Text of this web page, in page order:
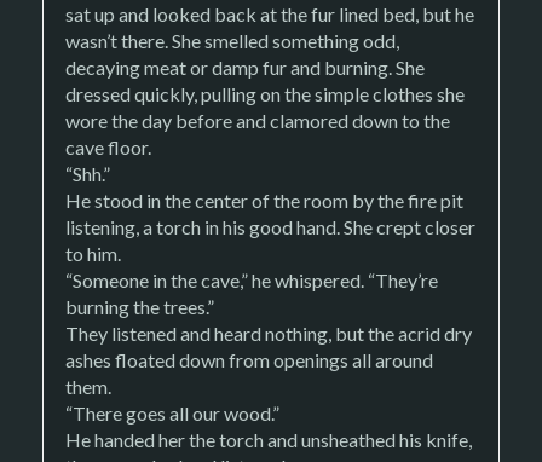
sat up and looked back at the fur lined bed, but he
wasn’t there. She smelled something odd,
decaying meat or damp fur and burning. She
dressed quickly, pulling on the simple clothes she
wore the day before and clamored down to the
cave floor.
“Shh.”
He stood in the center of the room by the fire pit
listening, a torch in his good hand. She crept closer
to him.
“Someone in the cave,” he whispered. “They’re
burning the trees.”
They listened and heard nothing, but the acrid dry
ashes floated down from openings all around
them.
“There goes all our wood.”
He handed her the torch and unsheathed his knife,